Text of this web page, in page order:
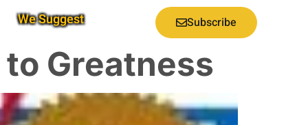
We Suggest Subscribe
Greatness